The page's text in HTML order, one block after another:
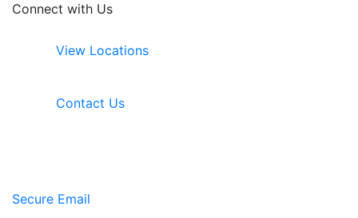
Connect with Us
View Locations
Contact Us
Secure Email